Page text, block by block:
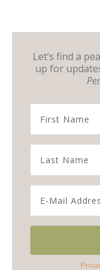
Let’s find a
up for